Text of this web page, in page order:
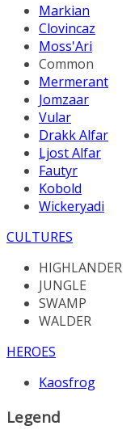
Markian
Clovincaz
Moss'Ari
Common
Mermerant
Jomzaar
Vular
Drakk Alfar
Ljost Alfar
Fautyr
Kobold
Wickeryadi
CULTURES
HIGHLANDER
JUNGLE
SWAMP
WALDER
HEROES
Kaosfrog
Legend